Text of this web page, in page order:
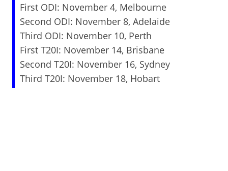
First ODI: November 4, Melbourne
Second ODI: November 8, Adelaide
Third ODI: November 10, Perth
First T20I: November 14, Brisbane
Second T20I: November 16, Sydney
Third T20I: November 18, Hobart